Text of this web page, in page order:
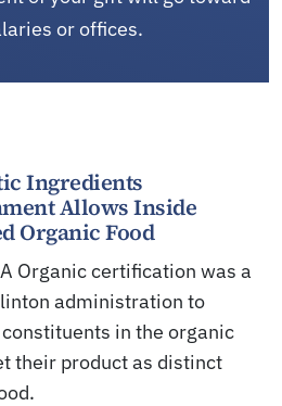
or offices.
Ingredients
Allows Inside
Organic Food
Organic certification was a
administration to
in the organic
their product as distinct